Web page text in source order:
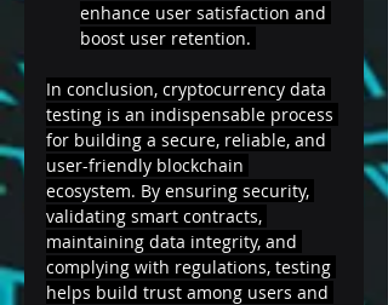
enhance user satisfaction and
boost user retention.
In conclusion, cryptocurrency data
testing is an indispensable process
for building a secure, reliable, and
user-friendly blockchain
ecosystem. By ensuring security,
validating smart contracts,
maintaining data integrity, and
complying with regulations, testing
helps build trust among users and